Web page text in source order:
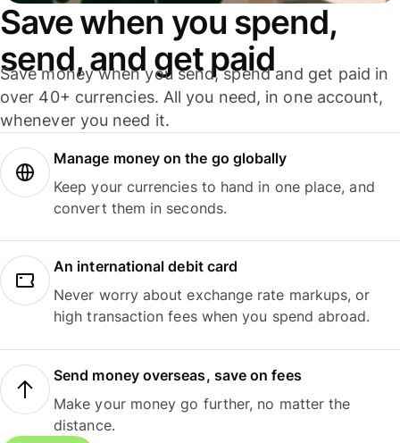
Save when you spend,
send, and get paid
Save money when you send, spend and get paid in
over 40+ currencies. All you need, in one account,
whenever you need it.
Manage money on the go globally
Keep your currencies to hand in one place, and
convert them in seconds.
An international debit card
Never worry about exchange rate markups, or
high transaction fees when you spend abroad.
Send money overseas, save on fees
Make your money go further, no matter the
distance.